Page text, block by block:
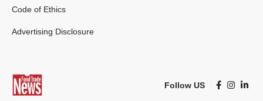
Code of Ethics
Advertising Disclosure
Follow US